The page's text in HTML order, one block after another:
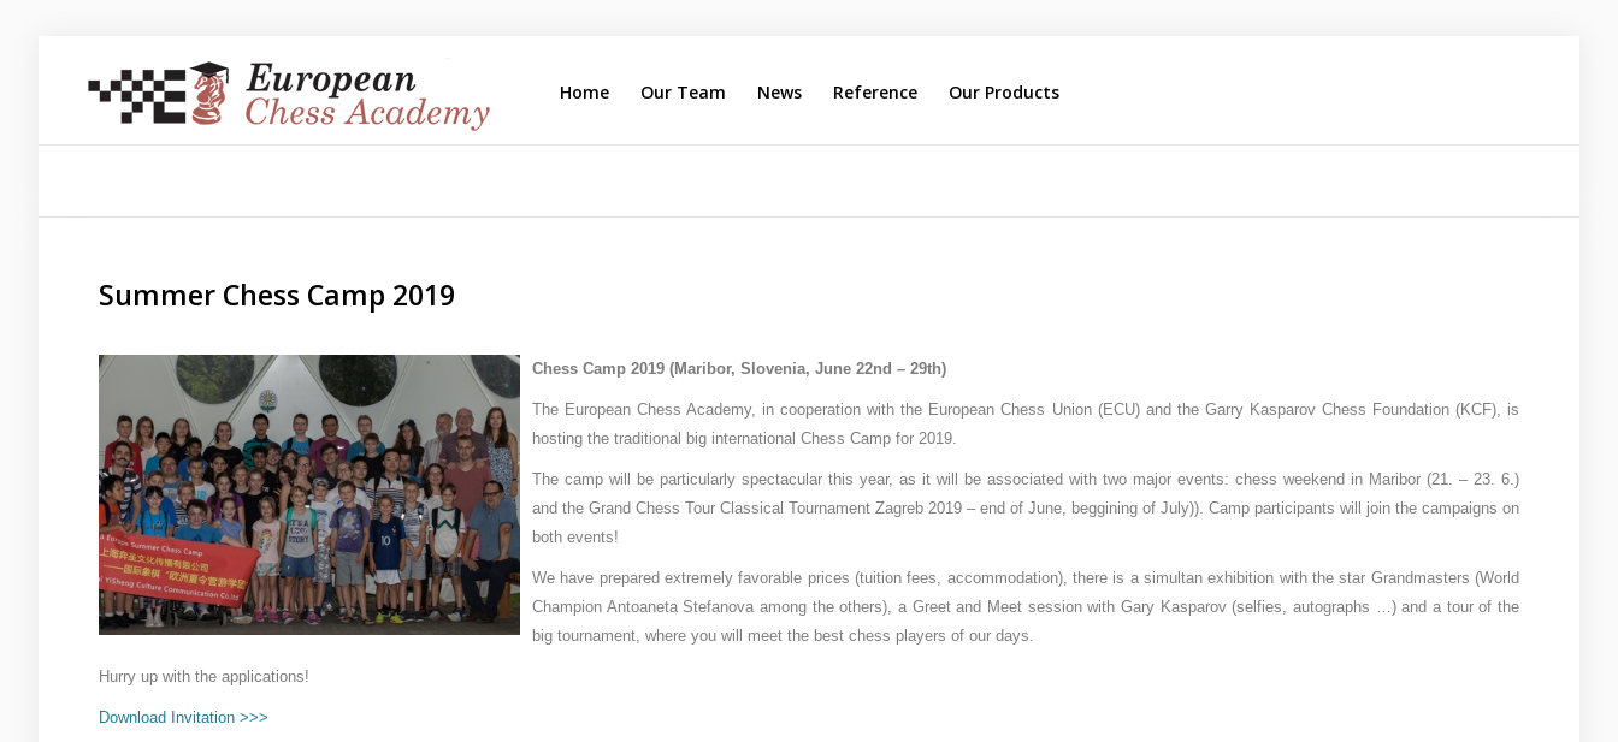
Training/Educations
Our Team
Sidebar Module
This is a sample module published to the sidebar_bottom
position, using the -sidebar module class suffix. There is
also a sidebar_top position below the search.
Home Our Team News Reference Our Products
Summer Chess Camp 2019
Chess Camp 2019 (Maribor, Slovenia, June 22nd – 29th)
The European Chess Academy, in cooperation with the European Chess Union (ECU) and the Garry Kasparov Chess Foundation (KCF), is
hosting the traditional big international Chess Camp for 2019.
The camp will be particularly spectacular this year, as it will be associated with two major events: chess weekend in Maribor (21. – 23. 6.)
and the Grand Chess Tour Classical Tournament Zagreb 2019 – end of June, beggining of July)). Camp participants will join the campaigns on
both events!
We have prepared extremely favorable prices (tuition fees, accommodation), there is a simultan exhibition with the star Grandmasters (World
Champion Antoaneta Stefanova among the others), a Greet and Meet session with Gary Kasparov (selfies, autographs …) and a tour of the
big tournament, where you will meet the best chess players of our days.
Hurry up with the applications!
Download Invitation >>>